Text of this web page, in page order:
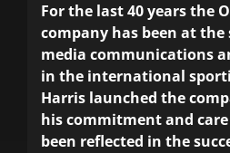
For the last 40 years the
company has been at the
media communications
in the international
Harris launched the
his commitment and
been reflected in the